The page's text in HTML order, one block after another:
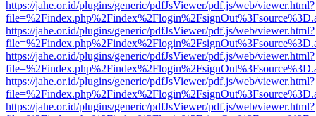
https://jahe.or.id/plugins/generic/pdfJsViewer/pdf.js/web/viewer.html?
https://jahe.or.id/plugins/generic/pdfJsViewer/pdf.js/web/viewer.html?
https://jahe.or.id/plugins/generic/pdfJsViewer/pdf.js/web/viewer.html?
https://jahe.or.id/plugins/generic/pdfJsViewer/pdf.js/web/viewer.html?
https://jahe.or.id/plugins/generic/pdfJsViewer/pdf.js/web/viewer.html?